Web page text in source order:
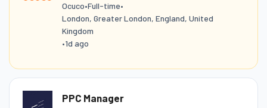
Ocuco•Full-time•
London, Greater London, England, United
Kingdom
•1d ago
PPC Manager